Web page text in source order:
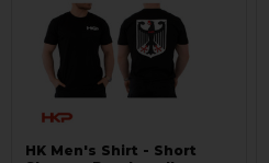
HK Men's Shirt - Short